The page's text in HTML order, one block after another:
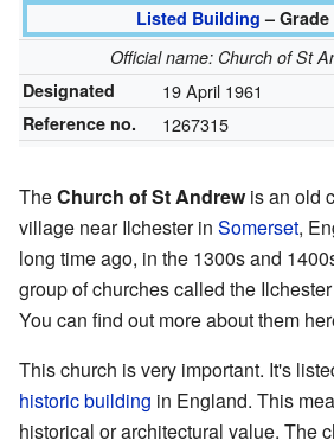
Listed Building – Grade
Official name: Church of St
Designated
19 April 1961
Reference no. 1267315
TheChurch of St Andrewis an old
village near Ilchester in Somerset,
long time ago, in the 1300s and
group of churches called the
You can find out more about them
This church is very important. It's
historic building in England. This
historical or architectural value. The